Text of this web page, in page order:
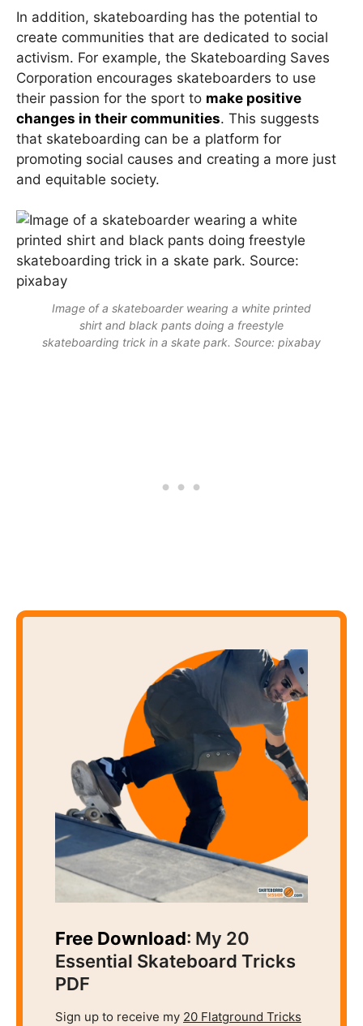
In addition, skateboarding has the potential to
create communities that are dedicated to social
activism. For example, the Skateboarding Saves
Corporation encourages skateboarders to use
their passion for the sport to make positive
changes in their communities. This suggests
that skateboarding can be a platform for
promoting social causes and creating a more just
and equitable society.
Image of a skateboarder wearing a white printed
shirt and black pants doing a freestyle
skateboarding trick in a skate park. Source: pixabay
Free Download: My 20
Essential Skateboard Tricks
PDF
Sign up to receive my 20 Flatground Tricks